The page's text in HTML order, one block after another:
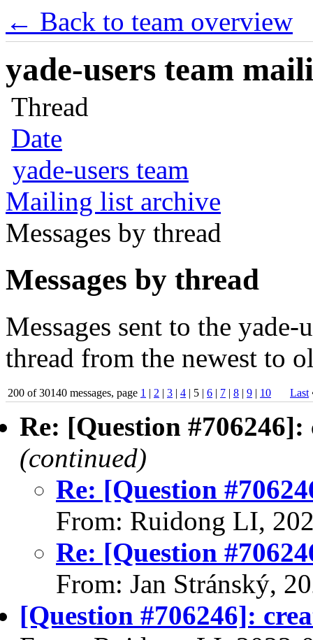
← Back to team overview
yade-users team
Thread
Date
yade-users team
Mailing list archive
Messages by thread
Messages by thread
Messages sent to the
thread from the newest to
200 of 30140 messages, page 1 | 2 | 3 | 4 | 5 | 6 | 7 | 8 | 9 | 10 Last
Re: [Question
(continued)
Re: [Question
From: Ruidong LI,
Re: [Question
From: Jan Stránský,
[Question #706246]: